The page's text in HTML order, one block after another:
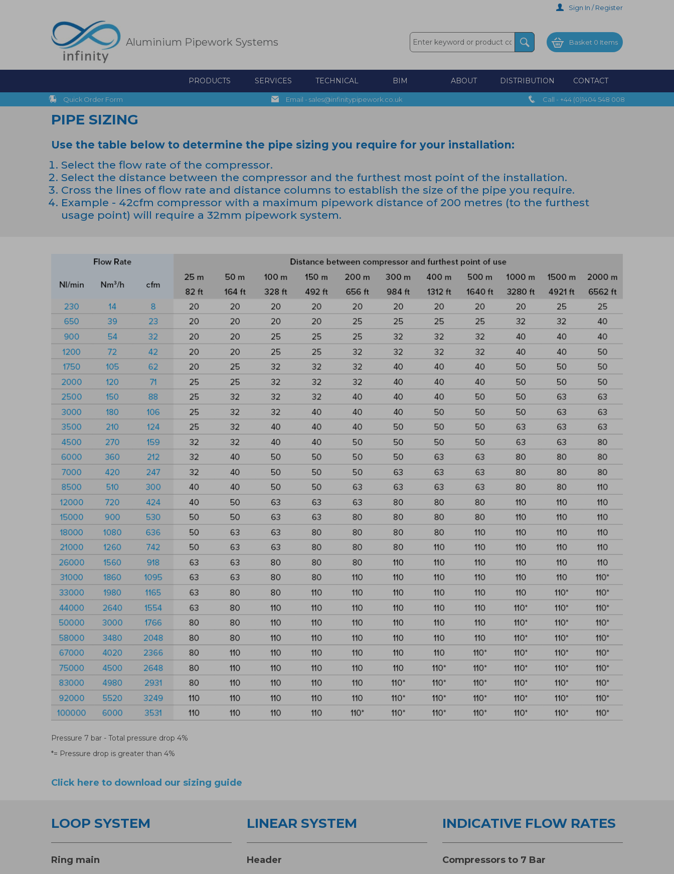
Sign In / Register
Aluminium Pipework Systems Basket 0 Items
PRODUCTS SERVICES TECHNICAL BIM ABOUT DISTRIBUTION CONTACT
Quick Order Form Email - sales@infinitypipework.co.uk Call - +44 (0)1404 548 008
PIPE SIZING
Use the table below to determine the pipe sizing you require for your installation:
Select the flow rate of the compressor.
Select the distance between the compressor and the furthest most point of the installation.
Cross the lines of flow rate and distance columns to establish the size of the pipe you require.
Example - 42cfm compressor with a maximum pipework distance of 200 metres (to the furthest
usage point) will require a 32mm pipework system.
Pressure 7 bar - Total pressure drop 4%
*= Pressure drop is greater than 4%
Click here to download our sizing guide
LOOP SYSTEM
Ring main
LINEAR SYSTEM
Header
INDICATIVE FLOW RATES
Compressors to 7 Bar